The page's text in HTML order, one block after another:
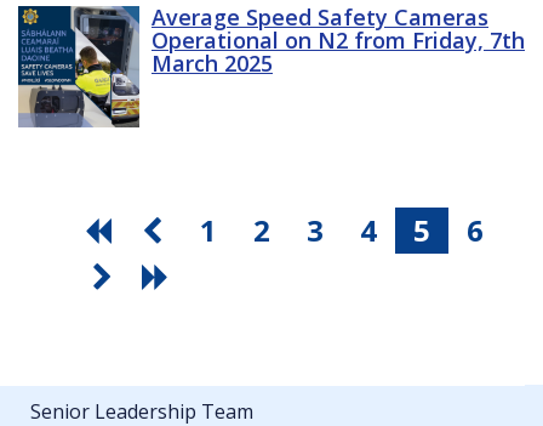
Average Speed Safety Cameras
Operational on N2 from Friday, 7th
March 2025
1 2 3 4 5 6
Senior Leadership Team